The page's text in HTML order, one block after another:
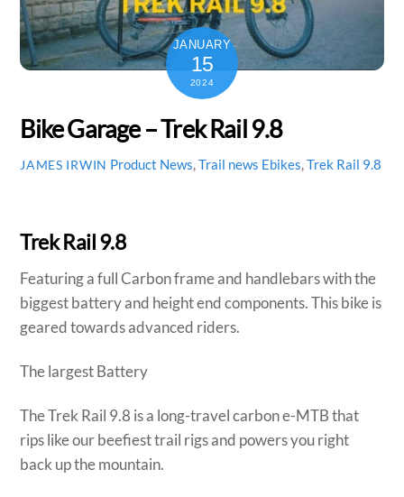
JANUARY
15
2024
Bike Garage – Trek Rail 9.8
JAMES IRWIN Product News,Trail news Ebikes,Trek Rail 9.8
Trek Rail 9.8
Featuring a full Carbon frame and handlebars with the
biggest battery and height end components. This bike is
geared towards advanced riders.
The largest Battery
The Trek Rail 9.8 is a long-travel carbon e-MTB that
rips like our beefiest trail rigs and powers you right
back up the mountain.